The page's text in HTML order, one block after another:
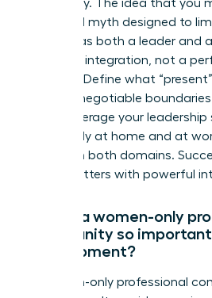
Absolutely. The idea that you
outdated myth designed to
Thriving as both a leader and
strategic integration, not a
balance. Define what
set non-negotiable
time. Leverage your
effectively at home and at
impact in both domains.
what matters with powerful
Why is a women-only
community so
development?
A women-only professional